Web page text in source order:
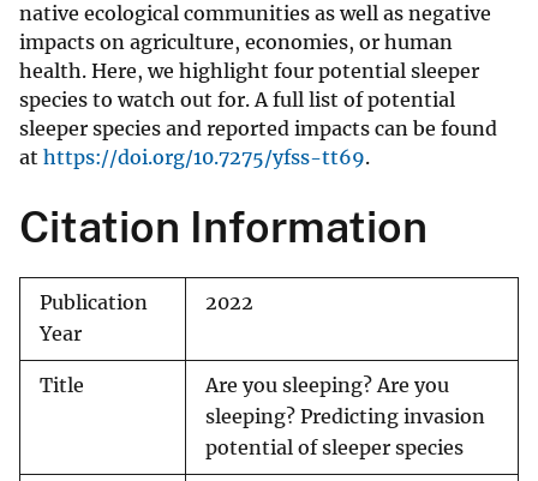
native ecological communities as well as negative
impacts on agriculture, economies, or human
health. Here, we highlight four potential sleeper
species to watch out for. A full list of potential
sleeper species and reported impacts can be found
at https://doi.org/10.7275/yfss-tt69.
Citation Information
Publication
Year
2022
Title
Are you sleeping? Are you
sleeping? Predicting invasion
potential of sleeper species